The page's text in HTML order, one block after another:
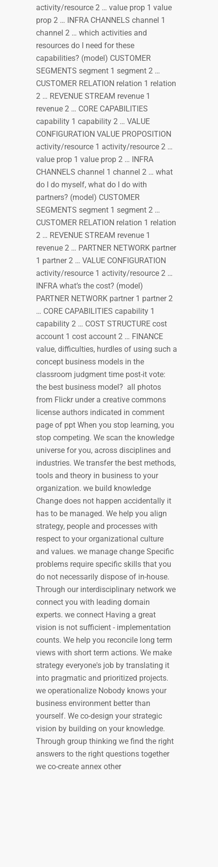
activity/resource 2 … value prop 1 value
prop 2 … INFRA CHANNELS channel 1
channel 2 … which activities and
resources do I need for these
capabilities? (model) CUSTOMER
SEGMENTS segment 1 segment 2 …
CUSTOMER RELATION relation 1 relation
2 … REVENUE STREAM revenue 1
revenue 2 … CORE CAPABILITIES
capability 1 capability 2 … VALUE
CONFIGURATION VALUE PROPOSITION
activity/resource 1 activity/resource 2 …
value prop 1 value prop 2 … INFRA
CHANNELS channel 1 channel 2 … what
do I do myself, what do I do with
partners? (model) CUSTOMER
SEGMENTS segment 1 segment 2 …
CUSTOMER RELATION relation 1 relation
2 … REVENUE STREAM revenue 1
revenue 2 … PARTNER NETWORK partner
1 partner 2 … VALUE CONFIGURATION
activity/resource 1 activity/resource 2 …
INFRA what’s the cost? (model)
PARTNER NETWORK partner 1 partner 2
… CORE CAPABILITIES capability 1
capability 2 … COST STRUCTURE cost
account 1 cost account 2 … FINANCE
value, difficulties, hurdles of using such a
concept business models in the
classroom judgment time post-it vote:
the best business model? all photos
from Flickr under a creative commons
license authors indicated in comment
page of ppt When you stop learning, you
stop competing. We scan the knowledge
universe for you, across disciplines and
industries. We transfer the best methods,
tools and theory in business to your
organization. we build knowledge
Change does not happen accidentally it
has to be managed. We help you align
strategy, people and processes with
respect to your organizational culture
and values. we manage change Specific
problems require specific skills that you
do not necessarily dispose of in-house.
Through our interdisciplinary network we
connect you with leading domain
experts. we connect Having a great
vision is not sufficient - implementation
counts. We help you reconcile long term
views with short term actions. We make
strategy everyone's job by translating it
into pragmatic and prioritized projects.
we operationalize Nobody knows your
business environment better than
yourself. We co-design your strategic
vision by building on your knowledge.
Through group thinking we find the right
answers to the right questions together
we co-create annex other